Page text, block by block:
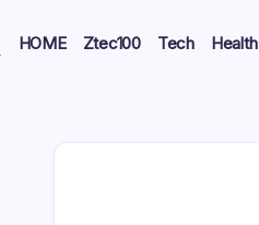
HOME Ztec100 Tech Health